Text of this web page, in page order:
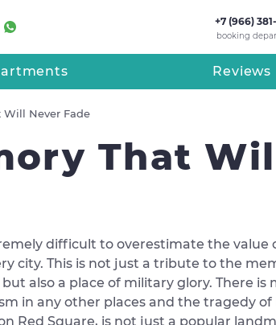
+7 (966)
booking
Reviews
Will Never Fade
That
difficult to overestimate the value
city. This is not just a tribute to the
also a place of military glory. There
in any other places and the tragedy
Red Square, is not just a popular